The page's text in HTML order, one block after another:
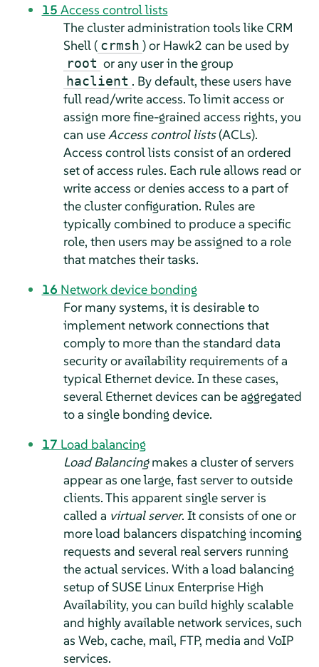
15 Access control lists
The cluster administration tools like CRM
Shell ( crmsh ) or Hawk2 can be used by
root or any user in the group
haclient . By default, these users have
full read/write access. To limit access or
assign more fine-grained access rights, you
can use Access control lists(ACLs).
Access control lists consist of an ordered
set of access rules. Each rule allows read or
write access or denies access to a part of
the cluster configuration. Rules are
typically combined to produce a specific
role, then users may be assigned to a role
that matches their tasks.
16 Network device bonding
For many systems, it is desirable to
implement network connections that
comply to more than the standard data
security or availability requirements of a
typical Ethernet device. In these cases,
several Ethernet devices can be aggregated
to a single bonding device.
17 Load balancing
Load Balancingmakes a cluster of servers
appear as one large, fast server to outside
clients. This apparent single server is
called a virtual server. It consists of one or
more load balancers dispatching incoming
requests and several real servers running
the actual services. With a load balancing
setup of SUSE Linux Enterprise High
Availability, you can build highly scalable
and highly available network services, such
as Web, cache, mail, FTP, media and VoIP
services.